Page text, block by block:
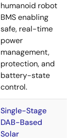
humanoid robot
BMS enabling
safe, real-time
power
management,
protection, and
battery-state
control.
Single-Stage
DAB-Based
Solar